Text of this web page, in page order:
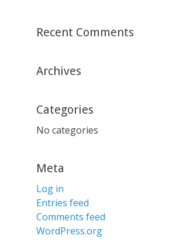
Recent Comments
Archives
Categories
No categories
Meta
Log in
Entries feed
Comments feed
WordPress.org